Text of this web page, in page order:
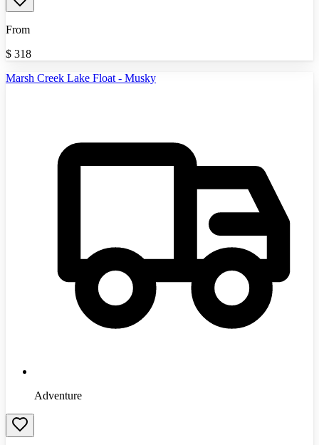
From
$ 318
Marsh Creek Lake Float - Musky
Adventure